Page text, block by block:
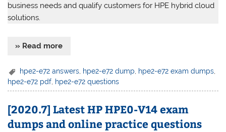
business needs and qualify customers for HPE hybrid cloud
solutions.
» Read more
hpe2-e72 answers hpe2-e72 dump hpe2-e72 exam dumps
hpe2-e72 pdf, hpe2-e72 questions
[2020.7] Latest HP HPE0-V14 exam
dumps and online practice questions